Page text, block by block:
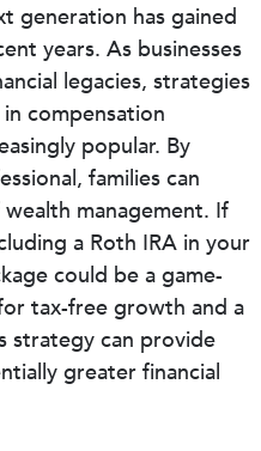
generation has gained
years. As businesses
legacies, strategies
compensation
popular. By
families can
management. If
a Roth IRA in your
could be a game-
tax-free growth and a
strategy can provide
greater financial